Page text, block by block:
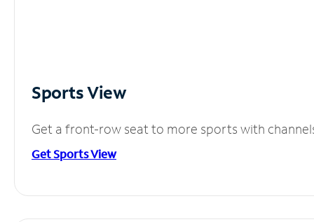
Sports View
Get a front-row seat to more sports with
Get Sports View